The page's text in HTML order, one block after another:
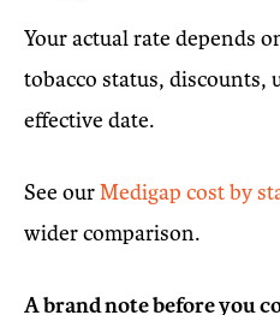
Your actual rate depends
tobacco status,
effective date.
See ourMedigap cost by
wider comparison.
A brand note before you